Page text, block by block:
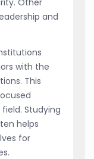
and
with the
This
Studying
helps
for